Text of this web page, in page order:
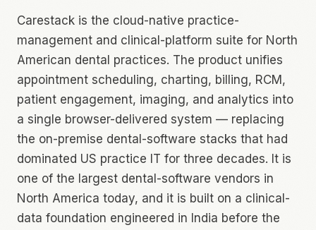
Carestack is the cloud-native practice-
management and clinical-platform suite for North
American dental practices. The product unifies
appointment scheduling, charting, billing, RCM,
patient engagement, imaging, and analytics into
a single browser-delivered system — replacing
the on-premise dental-software stacks that had
dominated US practice IT for three decades. It is
one of the largest dental-software vendors in
North America today, and it is built on a clinical-
data foundation engineered in India before the